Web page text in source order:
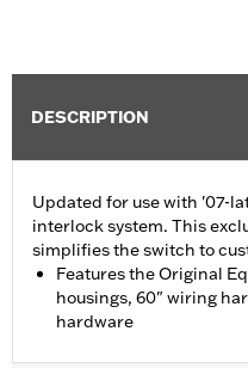
DESCRIPTION
Updated for use with '07-
interlock system. This
simplifies the switch to
Features the Original
housings, 60" wiring
hardware